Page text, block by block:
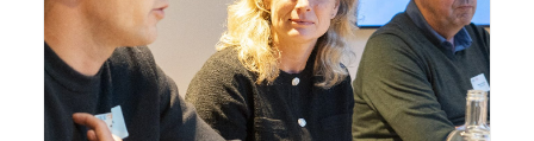
Amsterdam